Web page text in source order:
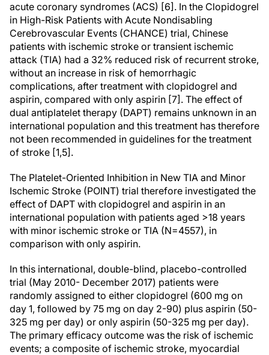
acute coronary syndromes (ACS) [6]. In the Clopidogrel
in High-Risk Patients with Acute Nondisabling
Cerebrovascular Events (CHANCE) trial, Chinese
patients with ischemic stroke or transient ischemic
attack (TIA) had a 32% reduced risk of recurrent stroke,
without an increase in risk of hemorrhagic
complications, after treatment with clopidogrel and
aspirin, compared with only aspirin [7]. The effect of
dual antiplatelet therapy (DAPT) remains unknown in an
international population and this treatment has therefore
not been recommended in guidelines for the treatment
of stroke [1,5].
The Platelet-Oriented Inhibition in New TIA and Minor
Ischemic Stroke (POINT) trial therefore investigated the
effect of DAPT with clopidogrel and aspirin in an
international population with patients aged >18 years
with minor ischemic stroke or TIA (N=4557), in
comparison with only aspirin.
In this international, double-blind, placebo-controlled
trial (May 2010- December 2017) patients were
randomly assigned to either clopidogrel (600 mg on
day 1, followed by 75 mg on day 2-90) plus aspirin (50-
325 mg per day) or only aspirin (50-325 mg per day).
The primary efficacy outcome was the risk of ischemic
events; a composite of ischemic stroke, myocardial